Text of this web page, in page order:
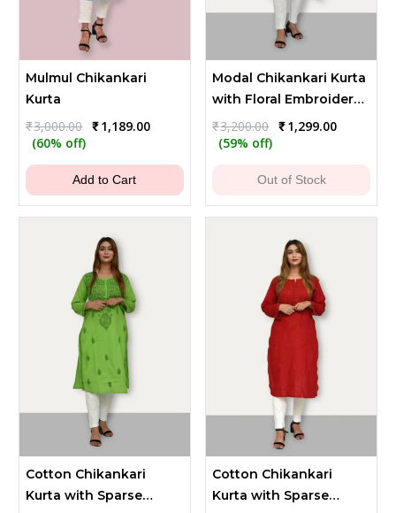
Mulmul Chikankari
Kurta
₹3,000.00 Original
price
₹3,000.00.
₹1,189.00Current
₹1,189.00.
(60% off)
Add to Cart
Modal Chikankari Kurta
with Floral Embroidery -
Gray
₹3,200.00 Original
price
₹3,200.00.
₹1,299.00Current
(59% off)
Out of Stock
Cotton Chikankari
Kurta with Sparse
Cotton Chikankari
Kurta with Sparse